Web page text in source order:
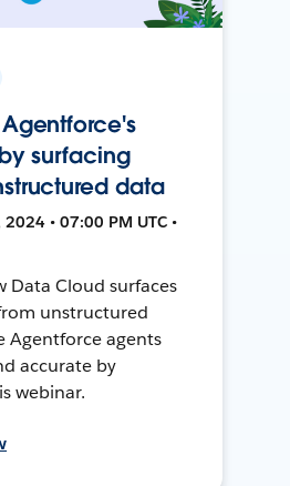
Agentforce's
surfacing
data
• 07:00 PM UTC •
Data Cloud surfaces
unstructured
Agentforce agents
accurate by
webinar.